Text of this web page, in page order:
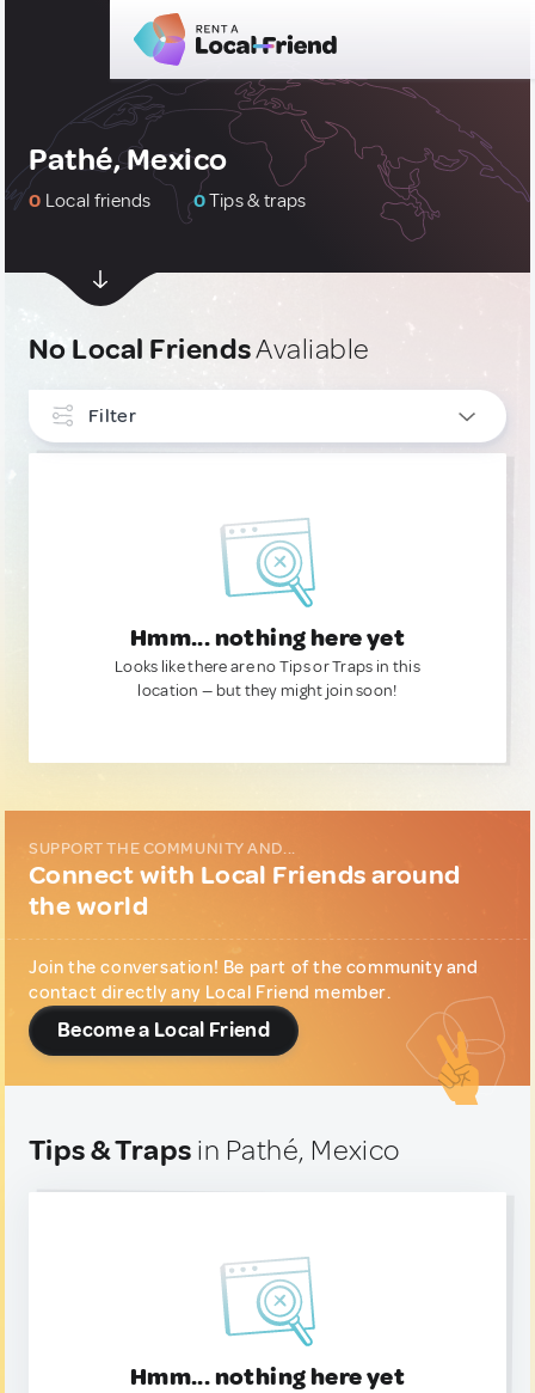
Pathé, Mexico
0 Local friends 0Tips & traps
No Local FriendsAvaliable
Filter
Hmm... nothing here yet
Looks like there are no Tips or Traps in this
location — but they might join soon!
SUPPORT THE COMMUNITY AND...
Connect with Local Friends around
the world
Join the conversation! Be part of the community and
contact directly any Local Friend member.
Become a Local Friend
Tips & Traps in Pathé, Mexico
Hmm... nothing here yet